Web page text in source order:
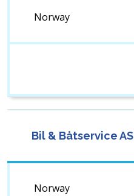
Norway
Bil & Båtservice AS
Norway